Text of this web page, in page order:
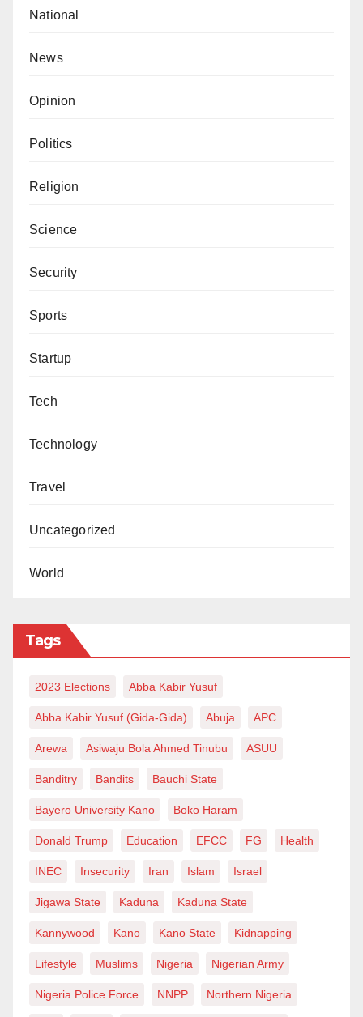
Nuraddeen Nasir is a Doctoral candidate from Bayero
National
News
Opinion
Politics
Religion
Science
Security
Sports
Startup
Tech
Technology
Travel
Uncategorized
World
Tags
2023 Elections Abba Kabir Yusuf
Abba Kabir Yusuf (Gida-Gida) Abuja APC
Arewa Asiwaju Bola Ahmed Tinubu ASUU
Banditry Bandits Bauchi State
Bayero University Kano Boko Haram
Donald Trump Education EFCC FG Health
INEC Insecurity Iran Islam Israel
Jigawa State Kaduna Kaduna State
Kannywood Kano Kano State Kidnapping
Lifestyle Muslims Nigeria Nigerian Army
Nigeria Police Force NNPP Northern Nigeria